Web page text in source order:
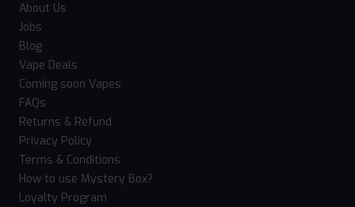
About Us
Jobs
Blog
Vape Deals
Coming soon Vapes
FAQs
Returns & Refund
Privacy Policy
Terms & Conditions
How to use Mystery Box?
Loyalty Program